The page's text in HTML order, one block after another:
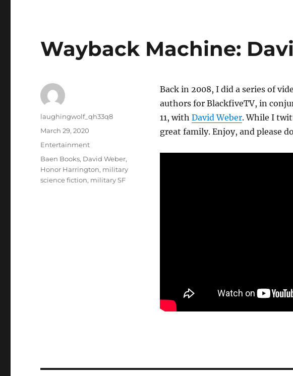
Wayback Machine:
Back in 2008, I did a series of
authors for BlackfiveTV, in
11, with David Weber. While I
great family. Enjoy, and please
Author
laughingwolf_qh33q8
Posted
March 29, 2020
Categories
Entertainment
Tags
Baen Books, David Weber,
Honor Harrington, military
science fiction, military SF